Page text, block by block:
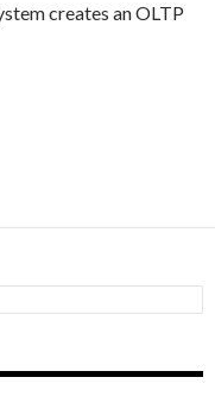
creates an OLTP
for SQL